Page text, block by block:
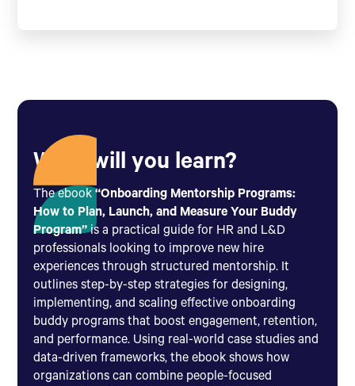
What will you learn?
The ebook“Onboarding Mentorship Programs:
How to Plan, Launch, and Measure Your Buddy
Program”is a practical guide for HR and L&D
professionals looking to improve new hire
experiences through structured mentorship. It
outlines step-by-step strategies for designing,
implementing, and scaling effective onboarding
buddy programs that boost engagement, retention,
and performance. Using real-world case studies and
data-driven frameworks, the ebook shows how
organizations can combine people-focused